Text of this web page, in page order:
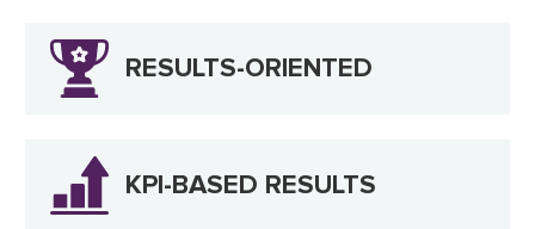
RESULTS-ORIENTED
KPI-BASED RESULTS